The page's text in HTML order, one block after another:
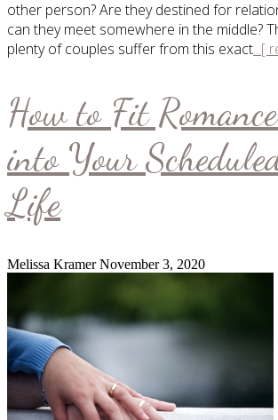
other person? Are they destined for
can they meet somewhere in the middle?
plenty of couples suffer from this exact...[
How to Fit
into Your
Life
Melissa Kramer November 3, 2020